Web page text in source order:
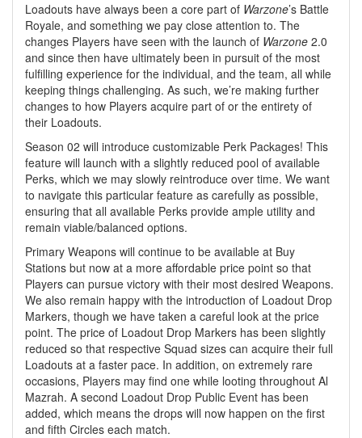
Loadouts have always been a core part of Warzone’s Battle
Royale, and something we pay close attention to. The
changes Players have seen with the launch of Warzone 2.0
and since then have ultimately been in pursuit of the most
fulfilling experience for the individual, and the team, all while
keeping things challenging. As such, we’re making further
changes to how Players acquire part of or the entirety of
their Loadouts.
Season 02 will introduce customizable Perk Packages! This
feature will launch with a slightly reduced pool of available
Perks, which we may slowly reintroduce over time. We want
to navigate this particular feature as carefully as possible,
ensuring that all available Perks provide ample utility and
remain viable/balanced options.
Primary Weapons will continue to be available at Buy
Stations but now at a more affordable price point so that
Players can pursue victory with their most desired Weapons.
We also remain happy with the introduction of Loadout Drop
Markers, though we have taken a careful look at the price
point. The price of Loadout Drop Markers has been slightly
reduced so that respective Squad sizes can acquire their full
Loadouts at a faster pace. In addition, on extremely rare
occasions, Players may find one while looting throughout Al
Mazrah. A second Loadout Drop Public Event has been
added, which means the drops will now happen on the first
and fifth Circles each match.